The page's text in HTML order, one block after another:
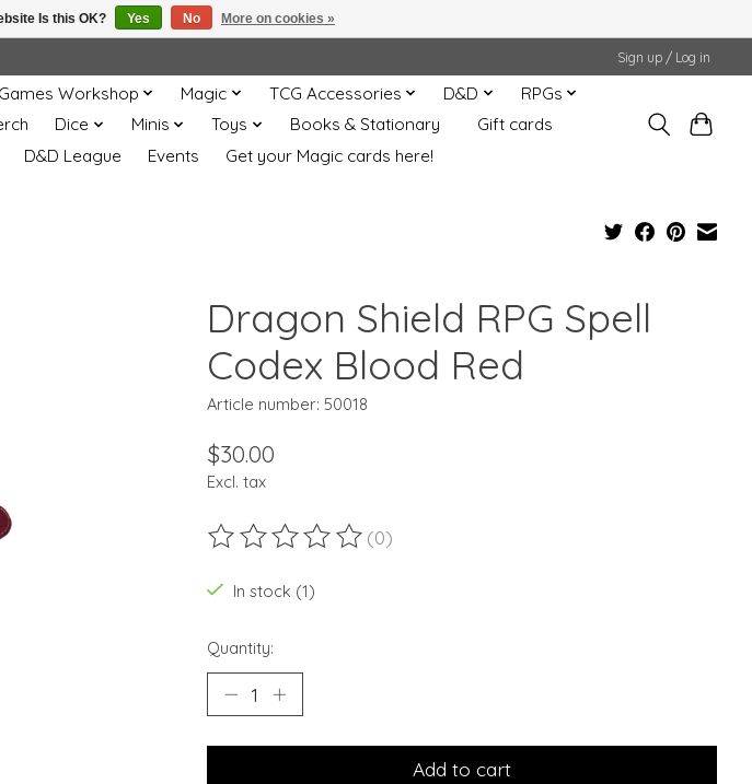
Sign up / Log in
Games Workshop Magic TCG Accessories D&D
RPGs
Dice Minis Toys Books & Stationary
Gift cards
D&D League Events Get your Magic cards here!
Dragon Shield RPG Spell
Codex Blood Red
Article number: 50018
$30.00
Excl. tax
The rating of this product is
(0)
In stock (1)
Quantity:
Add to cart
Is this OK? Yes No More on cookies »